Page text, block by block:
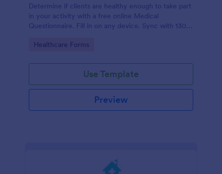
Determine if clients are healthy enough to take part
in your activity with a free online Medical
Questionnaire. Fill in on any device. Sync with 130+
Go to Category:
Healthcare Forms
Use Template
Preview